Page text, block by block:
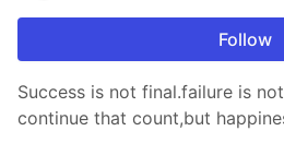
Follow
Success is not final.failure is
continue that count,but